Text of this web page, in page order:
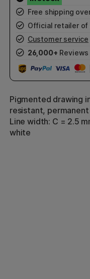
Free shipping
Official retailer of
Customer service
26,000+ Reviews
Pigmented drawing
resistant,
Line width: C = 2.5
white